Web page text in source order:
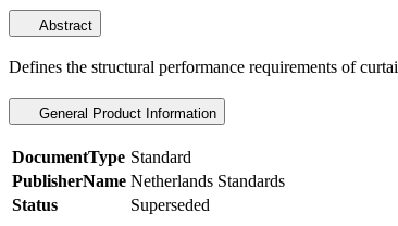
Abstract
Defines the structural performance requirements of
General Product Information
DocumentType Standard
PublisherName Netherlands Standards
Status
Superseded